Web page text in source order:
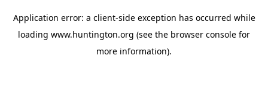
Application error: a client-side exception has occurred while
loading www.huntington.org (see the browser console for
more information).